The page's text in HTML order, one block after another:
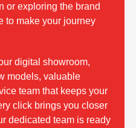
or exploring the brand
to make your journey
digital showroom,
models, valuable
team that keeps your
click brings you closer
dedicated team is ready